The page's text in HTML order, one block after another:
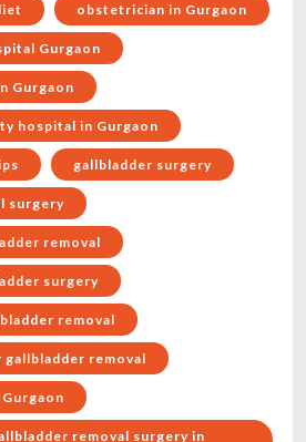
obstetrician in Gurgaon
Gurgaon
Gurgaon
hospital in Gurgaon
gallbladder surgery
surgery
removal
surgery
removal
removal
removal surgery in